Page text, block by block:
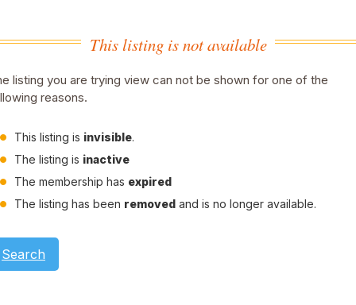
This listing is not available
listing you are trying view can not be shown for one of the
reasons.
This listing is invisible.
The listing is inactive
The membership has expired
The listing has been removed and is no longer available.
Search